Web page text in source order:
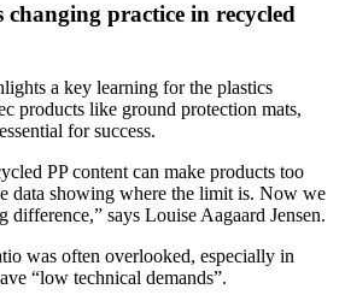
practice in recycled
a key learning for the plastics
products like ground protection mats,
for success.
PP content can make products too
data showing where the limit is. Now we
difference,” says Louise Aagaard Jensen.
was often overlooked, especially in
“low technical demands”.